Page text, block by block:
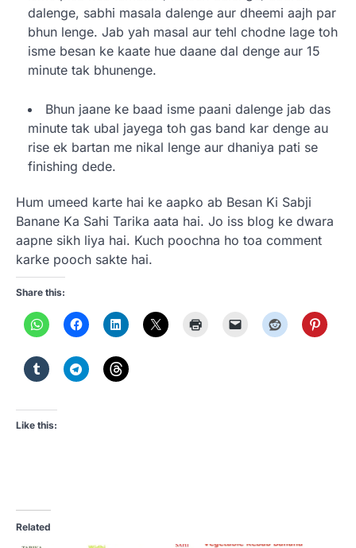
dalenge, sabhi masala dalenge aur dheemi aajh par
bhun lenge. Jab yah masal aur tehl chodne lage toh
isme besan ke kaate hue daane dal denge aur 15
minute tak bhunenge.
Bhun jaane ke baad isme paani dalenge jab das
minute tak ubal jayega toh gas band kar denge au
rise ek bartan me nikal lenge aur dhaniya pati se
finishing dede.
Hum umeed karte hai ke aapko ab Besan Ki Sabji
Banane Ka Sahi Tarika aata hai. Jo iss blog ke dwara
aapne sikh liya hai. Kuch poochna ho toa comment
karke pooch sakte hai.
Share this:
Like this:
Related